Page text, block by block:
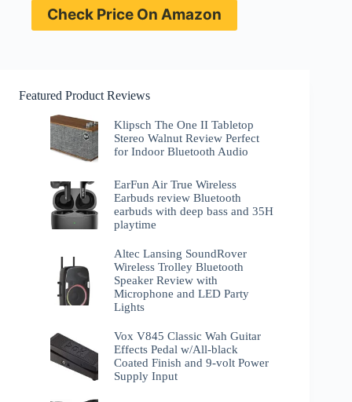
Check Price On Amazon
Featured Product Reviews
Klipsch The One II Tabletop
Stereo Walnut Review Perfect
for Indoor Bluetooth Audio
EarFun Air True Wireless
Earbuds review Bluetooth
earbuds with deep bass and 35H
playtime
Altec Lansing SoundRover
Wireless Trolley Bluetooth
Speaker Review with
Microphone and LED Party
Lights
Vox V845 Classic Wah Guitar
Effects Pedal w/All-black
Coated Finish and 9-volt Power
Supply Input